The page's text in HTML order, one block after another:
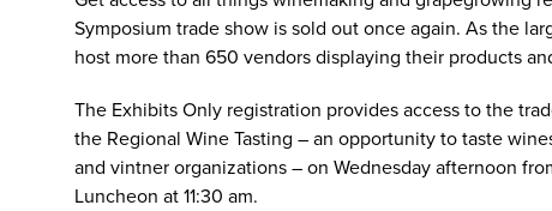
Symposium trade show is sold out once again. As the
host more than 650 vendors displaying their products
The Exhibits Only registration provides access to the
the Regional Wine Tasting – an opportunity to taste
and vintner organizations – on Wednesday afternoon
Luncheon at 11:30 am.